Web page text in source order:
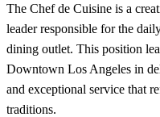
The Chef de Cuisine is a
leader responsible for the
dining outlet. This position
Downtown Los Angeles in
and exceptional service that
traditions.